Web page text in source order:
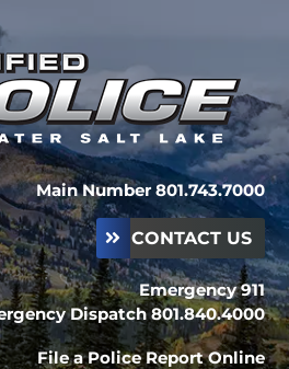
Main Number 801.743.7000
CONTACT US
Emergency 911
Dispatch 801.840.4000
File a Police Report Online